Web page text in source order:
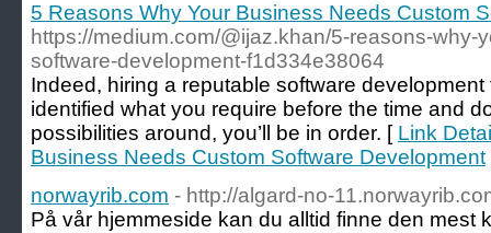
5 Reasons Why Your Business Needs Custom
https://medium.com/@ijaz.khan/5-reasons-
software-development-f1d334e38064
Indeed, hiring a reputable software development
identified what you require before the time and
possibilities around, you’ll be in order. [ Link
Business Needs Custom Software Development
norwayrib.com - http://algard-no-
På vår hjemmeside kan du alltid finne den mest